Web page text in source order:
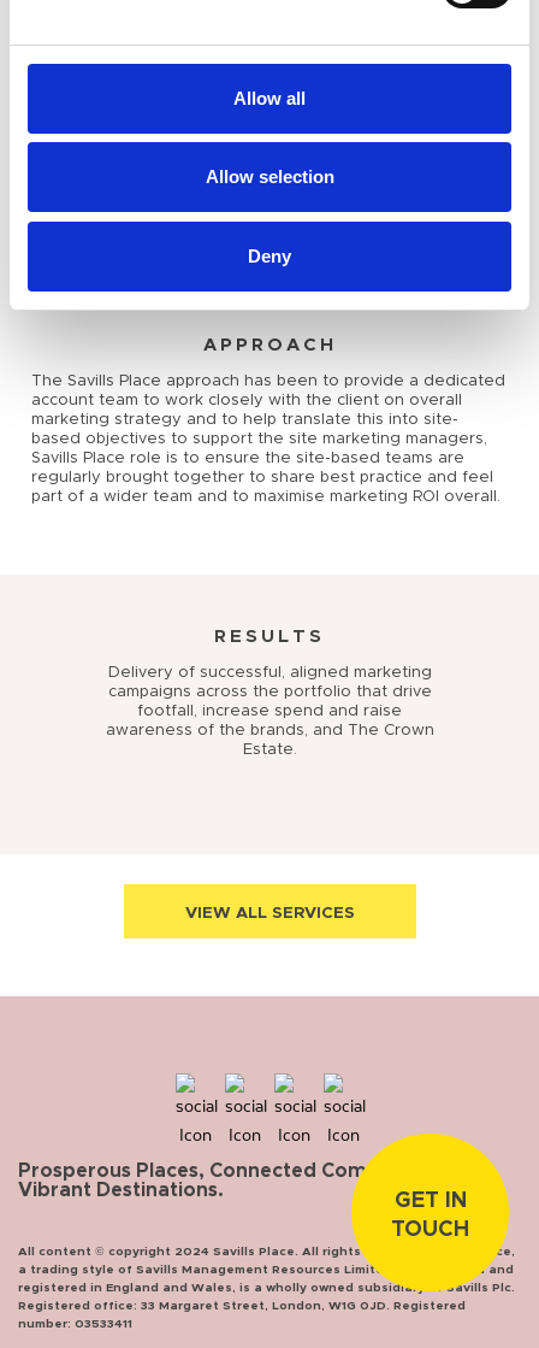
Allow all
Allow selection
Deny
GET IN
TOUCH
APPROACH
The Savills Place approach has been to provide a dedicated
account team to work closely with the client on overall
marketing strategy and to help translate this into site-
based objectives to support the site marketing managers,
Savills Place role is to ensure the site-based teams are
regularly brought together to share best practice and feel
part of a wider team and to maximise marketing ROI overall.
RESULTS
Delivery of successful, aligned marketing
campaigns across the portfolio that drive
footfall, increase spend and raise
awareness of the brands, and The Crown
Estate.
VIEW ALL SERVICES
Prosperous Places, Connected Communities,
Vibrant Destinations.
All content © copyright 2024 Savills Place. All rights reserved. Savills Place,
a trading style of Savills Management Resources Limited, incorporated and
registered in England and Wales, is a wholly owned subsidiary of Savills Plc.
Registered office: 33 Margaret Street, London, W1G 0JD. Registered
number: 03533411